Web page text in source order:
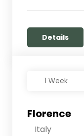
Details
1 Week
Florence
Italy